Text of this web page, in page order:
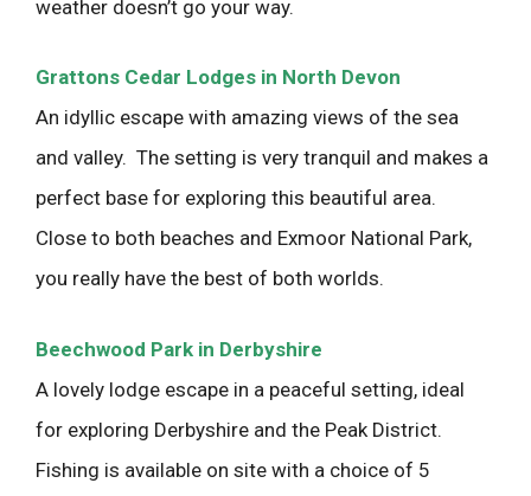
weather doesn’t go your way.
Grattons Cedar Lodges in North Devon
An idyllic escape with amazing views of the sea
and valley. The setting is very tranquil and makes a
perfect base for exploring this beautiful area.
Close to both beaches and Exmoor National Park,
you really have the best of both worlds.
Beechwood Park in Derbyshire
A lovely lodge escape in a peaceful setting, ideal
for exploring Derbyshire and the Peak District.
Fishing is available on site with a choice of 5